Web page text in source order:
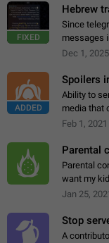
FIXED
Hebrew
Since
messages
poor
Dec 1, 2025
ADDED
Spoilers
Ability to
media that
read the
Feb 1, 2021
Parental
Parental
want my
contacts
Jan 25,
Stop
A